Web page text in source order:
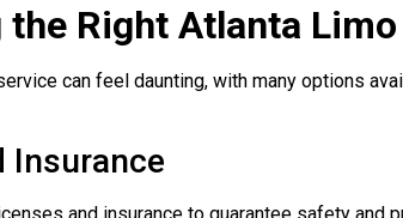
Right Atlanta
can feel daunting, with many options
Insurance